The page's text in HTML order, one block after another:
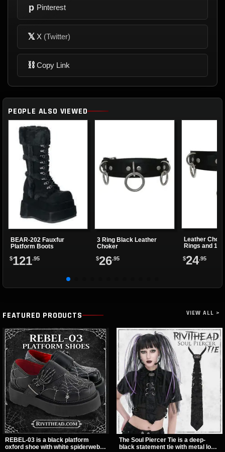
p Pinterest
𝕏 X (Twitter)
⛓ Copy Link
PEOPLE ALSO VIEWED
BEAR-202 Fauxfur
Platform Boots
$121.95
3 Ring Black Leather
Choker
$26.95
Leather
Rings and 1
$24.95
FEATURED PRODUCTS VIEW ALL >
REBEL-03 is a black platform
oxford shoe with white spiderweb
The Soul Piercer Tie is a deep-
black statement tie with metal loop